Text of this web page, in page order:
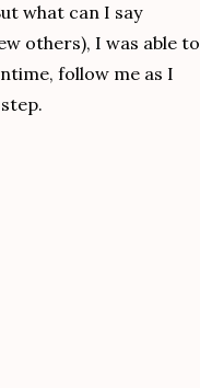
what can I say
others), I was able to
follow me as I